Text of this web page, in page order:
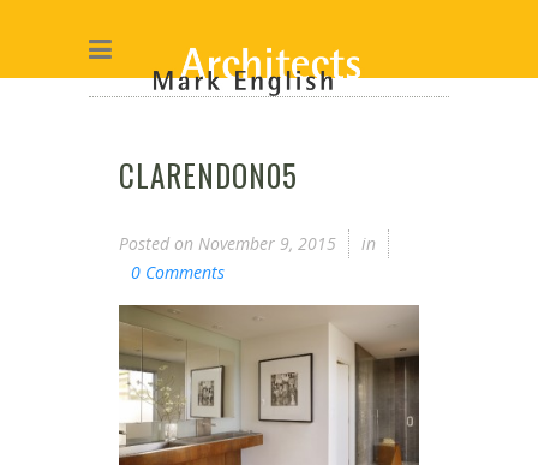
CLARENDON05
Posted on November 9, 2015
in
0 Comments